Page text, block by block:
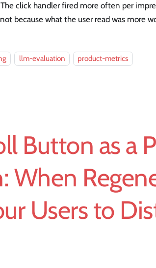
click handler fired more often per
because what the user read was more
llm-evaluation
product-metrics
Button as a
When
Users to